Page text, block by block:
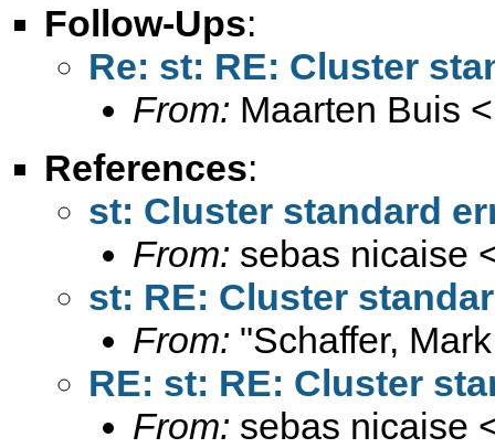
Follow-Ups:
Re: st: RE: Cluster
From: Maarten Buis <
References:
st: Cluster standard
From: sebas nicaise
st: RE: Cluster
From: "Schaffer,
RE: st: RE: Cluster
From: sebas nicaise